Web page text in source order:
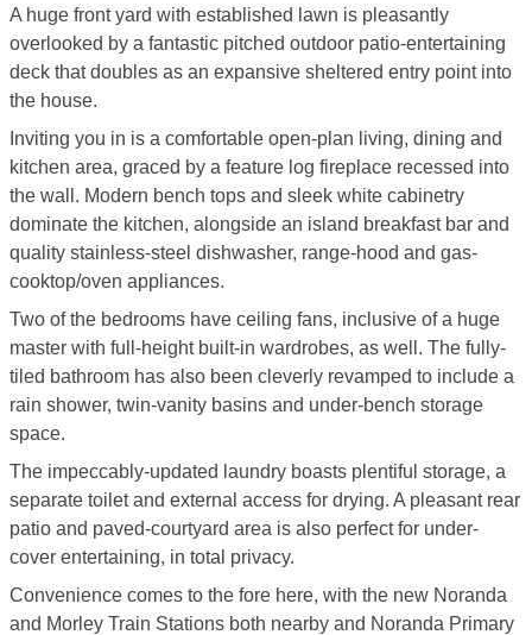
A huge front yard with established lawn is pleasantly
overlooked by a fantastic pitched outdoor patio-entertaining
deck that doubles as an expansive sheltered entry point into
the house.
Inviting you in is a comfortable open-plan living, dining and
kitchen area, graced by a feature log fireplace recessed into
the wall. Modern bench tops and sleek white cabinetry
dominate the kitchen, alongside an island breakfast bar and
quality stainless-steel dishwasher, range-hood and gas-
cooktop/oven appliances.
Two of the bedrooms have ceiling fans, inclusive of a huge
master with full-height built-in wardrobes, as well. The fully-
tiled bathroom has also been cleverly revamped to include a
rain shower, twin-vanity basins and under-bench storage
space.
The impeccably-updated laundry boasts plentiful storage, a
separate toilet and external access for drying. A pleasant rear
patio and paved-courtyard area is also perfect for under-
cover entertaining, in total privacy.
Convenience comes to the fore here, with the new Noranda
and Morley Train Stations both nearby and Noranda Primary